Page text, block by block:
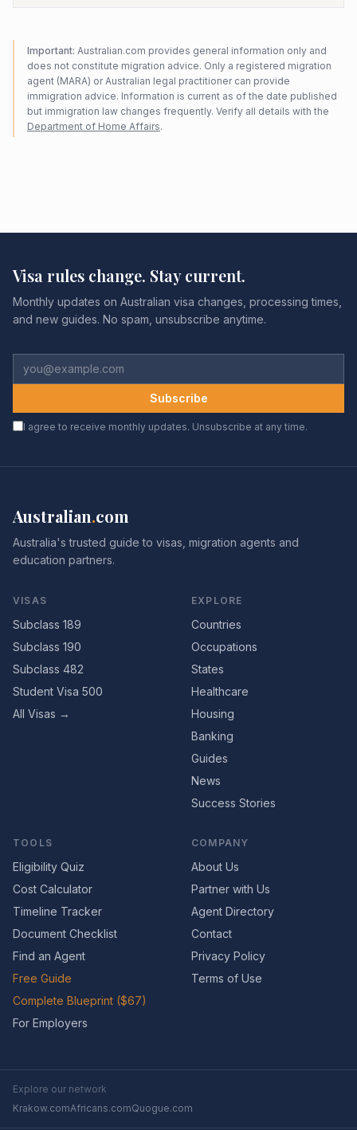
Important: Australian.com provides general information only and
does not constitute migration advice. Only a registered migration
agent (MARA) or Australian legal practitioner can provide
immigration advice. Information is current as of the date published
but immigration law changes frequently. Verify all details with the
Department of Home Affairs.
Visa rules change. Stay current.
Monthly updates on Australian visa changes, processing times,
and new guides. No spam, unsubscribe anytime.
Subscribe
I agree to receive monthly updates. Unsubscribe at any time.
Australian.com
Australia's trusted guide to visas, migration agents and
education partners.
VISAS
Subclass 189
Subclass 190
Subclass 482
Student Visa 500
All Visas →
EXPLORE
Countries
Occupations
States
Healthcare
Housing
Banking
Guides
News
Success Stories
TOOLS
Eligibility Quiz
Cost Calculator
Timeline Tracker
Document Checklist
Find an Agent
Free Guide
Complete Blueprint ($67)
For Employers
COMPANY
About Us
Partner with Us
Agent Directory
Contact
Privacy Policy
Terms of Use
Explore our network
Krakow.comAfricans.comQuogue.com